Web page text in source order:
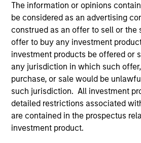
The information or opinions
be considered as an advertising
construed as an offer to sell or the
offer to buy any investment
investment products be offered or
any jurisdiction in which such
purchase, or sale would be
such jurisdiction. All investment
detailed restrictions associated
are contained in the prospectus
investment product.
Vbrick Appoints Christian
Marketing Officer
Dec 20,2018
Vbrick Closes $20 Million in
Rapid Global Expansion of
Jun 19,2018